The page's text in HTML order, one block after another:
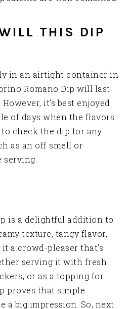
THIS DIP
in an airtight container in
Romano Dip will last
it’s best enjoyed
of days when the flavors
to check the dip for any
as an off smell or
serving.
is a delightful addition to
texture, tangy flavor,
a crowd-pleaser that’s
serving it with fresh
or as a topping for
proves that simple
a big impression. So, next